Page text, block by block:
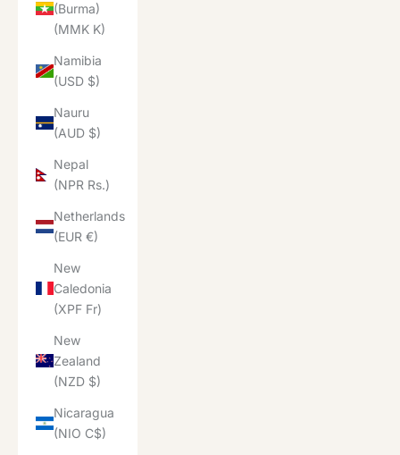
(Burma)
(MMK K)
Namibia
(USD $)
Nauru
(AUD $)
Nepal
(NPR Rs.)
Netherlands
(EUR €)
New
Caledonia
(XPF Fr)
New
Zealand
(NZD $)
Nicaragua
(NIO C$)